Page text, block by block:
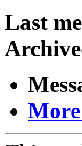
Last